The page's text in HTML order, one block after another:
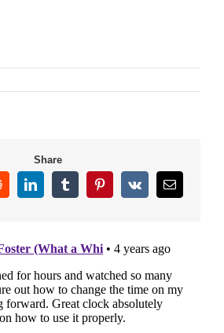
Share
RedditLinkedInTumblrPinterestVk Email